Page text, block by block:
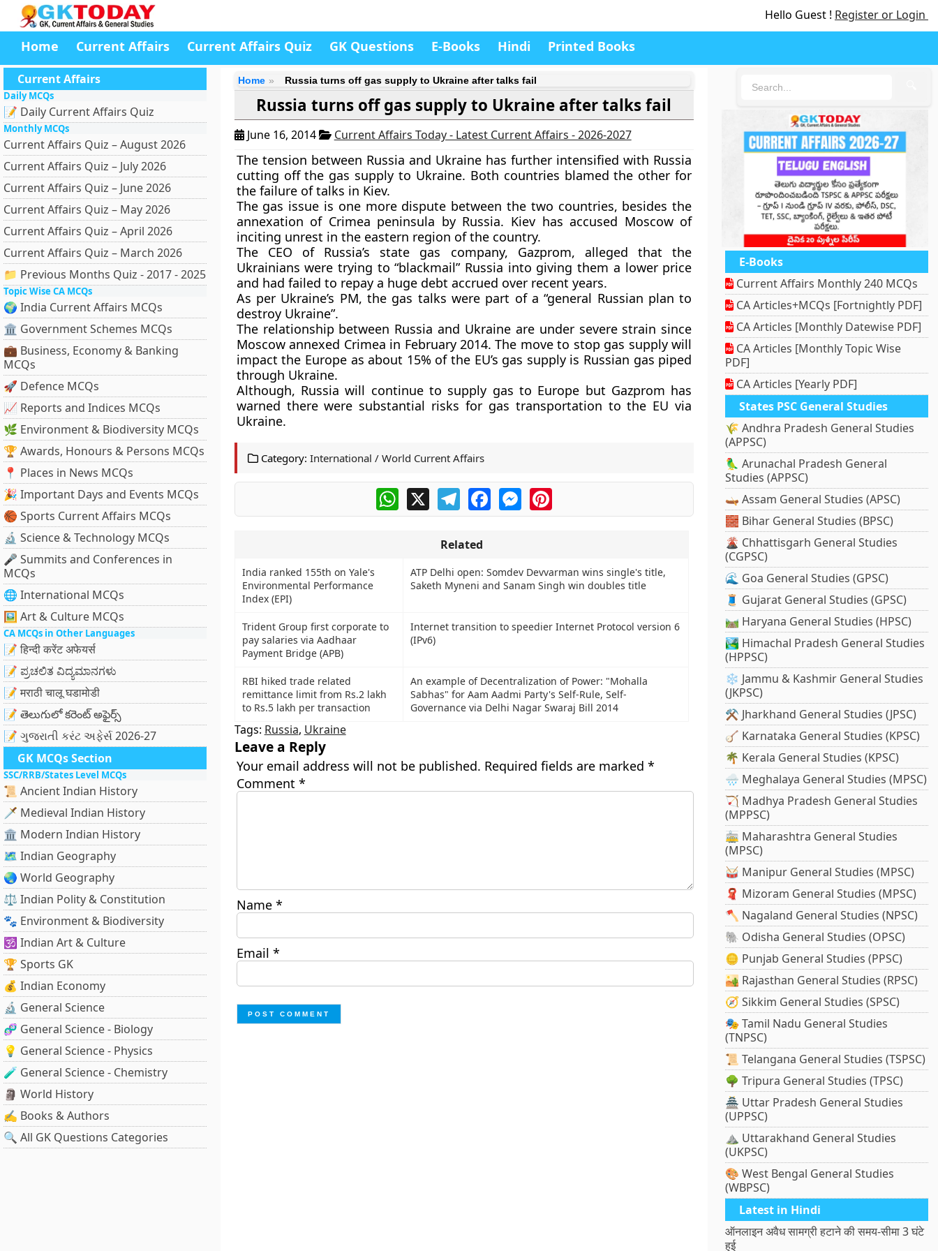
Hello Guest ! Register or Login
Home Current Affairs Current Affairs Quiz GK Questions E-Books Hindi Printed Books
Current Affairs
Daily MCQs
📝 Daily Current Affairs Quiz
Monthly MCQs
Current Affairs Quiz – August 2026
Current Affairs Quiz – July 2026
Current Affairs Quiz – June 2026
Current Affairs Quiz – May 2026
Current Affairs Quiz – April 2026
Current Affairs Quiz – March 2026
📁 Previous Months Quiz - 2017 - 2025
Topic Wise CA MCQs
🌍 India Current Affairs MCQs
🏛 Government Schemes MCQs
💼 Business, Economy & Banking
MCQs
🚀 Defence MCQs
📈 Reports and Indices MCQs
🌿 Environment & Biodiversity MCQs
🏆 Awards, Honours & Persons MCQs
📍 Places in News MCQs
🎉 Important Days and Events MCQs
🏀 Sports Current Affairs MCQs
🔬 Science & Technology MCQs
🎤 Summits and Conferences in
MCQs
🌐 International MCQs
🖼 Art & Culture MCQs
CA MCQs in Other Languages
📝 हिन्दी करेंट अफेयर्स
📝 ಪ್ರಚಲಿತ ವಿದ್ಯಮಾನಗಳು
📝 मराठी चालू घडामोडी
📝 తెలుగులో కరెంట్ అఫైర్స్
📝 ગુજરાતી કરંટ અફેર્સ 2026-27
GK MCQs Section
SSC/RRB/States Level MCQs
📜 Ancient Indian History
🗡️ Medieval Indian History
🏛️ Modern Indian History
🗺️ Indian Geography
🌏 World Geography
⚖️ Indian Polity & Constitution
🐾 Environment & Biodiversity
🕉️ Indian Art & Culture
🏆 Sports GK
💰 Indian Economy
🔬 General Science
🧬 General Science - Biology
💡 General Science - Physics
🧪 General Science - Chemistry
🗿 World History
✍️ Books & Authors
🔍 All GK Questions Categories
Home Russia turns off gas supply to Ukraine after talks fail
Russia turns off gas supply to Ukraine after talks fail
June 16, 2014 Current Affairs Today - Latest Current Affairs - 2026-2027
The tension between Russia and Ukraine has further intensified with Russia
cutting off the gas supply to Ukraine. Both countries blamed the other for
the failure of talks in Kiev. ​
The gas issue is one more dispute between the two countries, besides the
annexation of Crimea peninsula by Russia. Kiev has accused Moscow of
inciting unrest in the eastern region of the country.
The CEO of Russia’s state gas company, Gazprom, alleged that the
Ukrainians were trying to “blackmail” Russia into giving them a lower price
and had failed to repay a huge debt accrued over recent years.
As per Ukraine’s PM, the gas talks were part of a “general Russian plan to
destroy Ukraine”.
The relationship between Russia and Ukraine are under severe strain since
Moscow annexed Crimea in February 2014. The move to stop gas supply will
impact the Europe as about 15% of the EU’s gas supply is Russian gas piped
through Ukraine.
Although, Russia will continue to supply gas to Europe but Gazprom has
warned there were substantial risks for gas transportation to the EU via
Ukraine.
Category: International / World Current Affairs
WhatsApp
X TelegramFacebookMessengerPinterest
Related
India ranked 155th on Yale's
Environmental Performance
Index (EPI)
ATP Delhi open: Somdev Devvarman wins single's title,
Saketh Myneni and Sanam Singh win doubles title
Trident Group first corporate to
pay salaries via Aadhaar
Payment Bridge (APB)
Internet transition to speedier Internet Protocol version 6
(IPv6)
RBI hiked trade related
remittance limit from Rs.2 lakh
to Rs.5 lakh per transaction
An example of Decentralization of Power: "Mohalla
Sabhas" for Aam Aadmi Party's Self-Rule, Self-
Governance via Delhi Nagar Swaraj Bill 2014
Tags: Russia, Ukraine
Leave a Reply
Your email address will not be published. Required fields are marked *
Comment *
Name *
Email *
E-Books
Current Affairs Monthly 240 MCQs
CA Articles+MCQs [Fortnightly PDF]
CA Articles [Monthly Datewise PDF]
CA Articles [Monthly Topic Wise
PDF]
CA Articles [Yearly PDF]
States PSC General Studies
🌾 Andhra Pradesh General Studies
(APPSC)
🦜 Arunachal Pradesh General
Studies (APPSC)
🛶 Assam General Studies (APSC)
🧱 Bihar General Studies (BPSC)
🌋 Chhattisgarh General Studies
(CGPSC)
🌊 Goa General Studies (GPSC)
🧵 Gujarat General Studies (GPSC)
🛤️ Haryana General Studies (HPSC)
🏞️ Himachal Pradesh General Studies
(HPPSC)
❄️ Jammu & Kashmir General Studies
(JKPSC)
⚒️ Jharkhand General Studies (JPSC)
🪕 Karnataka General Studies (KPSC)
🌴 Kerala General Studies (KPSC)
🌧️ Meghalaya General Studies (MPSC)
🏹 Madhya Pradesh General Studies
(MPPSC)
🚋 Maharashtra General Studies
(MPSC)
🥁 Manipur General Studies (MPSC)
🧣 Mizoram General Studies (MPSC)
🪓 Nagaland General Studies (NPSC)
🐘 Odisha General Studies (OPSC)
🪙 Punjab General Studies (PPSC)
🏜️ Rajasthan General Studies (RPSC)
🧭 Sikkim General Studies (SPSC)
🎭 Tamil Nadu General Studies
(TNPSC)
📜 Telangana General Studies (TSPSC)
🌳 Tripura General Studies (TPSC)
🏯 Uttar Pradesh General Studies
(UPPSC)
⛰️ Uttarakhand General Studies
(UKPSC)
🎨 West Bengal General Studies
(WBPSC)
Latest in Hindi
ऑनलाइन अवैध सामग्री हटाने की समय-सीमा 3 घंटे
हुई